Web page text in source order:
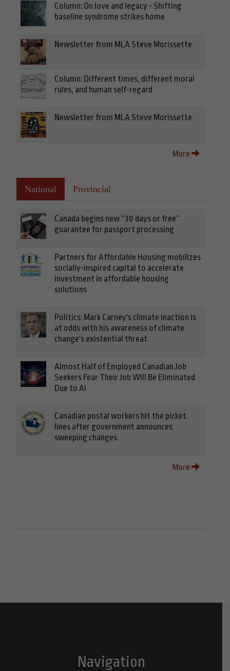
Column: On love and legacy - Shifting
baseline syndrome strikes home
Newsletter from MLA Steve Morissette
Column: Different times, different moral
rules, and human self-regard
Newsletter from MLA Steve Morissette
More
National Provincial
Canada begins new “30 days or free”
guarantee for passport processing
Partners for Affordable Housing mobilizes
socially-inspired capital to accelerate
investment in affordable housing
solutions
Politics: Mark Carney's climate inaction is
at odds with his awareness of climate
change's existential threat
Almost Half of Employed Canadian Job
Seekers Fear Their Job Will Be Eliminated
Due to AI
Canadian postal workers hit the picket
lines after government announces
sweeping changes
More
Navigation